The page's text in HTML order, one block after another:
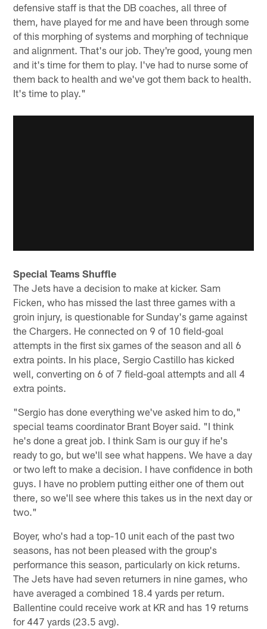
defensive staff is that the DB coaches, all three of
them, have played for me and have been through some
of this morphing of systems and morphing of technique
and alignment. That's our job. They're good, young men
and it's time for them to play. I've had to nurse some of
them back to health and we've got them back to health.
It's time to play."
Special Teams Shuffle
The Jets have a decision to make at kicker. Sam
Ficken, who has missed the last three games with a
groin injury, is questionable for Sunday's game against
the Chargers. He connected on 9 of 10 field-goal
attempts in the first six games of the season and all 6
extra points. In his place, Sergio Castillo has kicked
well, converting on 6 of 7 field-goal attempts and all 4
extra points.
"Sergio has done everything we've asked him to do,"
special teams coordinator Brant Boyer said. "I think
he's done a great job. I think Sam is our guy if he's
ready to go, but we'll see what happens. We have a day
or two left to make a decision. I have confidence in both
guys. I have no problem putting either one of them out
there, so we'll see where this takes us in the next day or
two."
Boyer, who's had a top-10 unit each of the past two
seasons, has not been pleased with the group's
performance this season, particularly on kick returns.
The Jets have had seven returners in nine games, who
have averaged a combined 18.4 yards per return.
Ballentine could receive work at KR and has 19 returns
for 447 yards (23.5 avg).